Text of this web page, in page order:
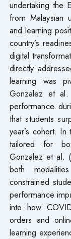
undertaking the
from Malaysian
and learning
country’s
digital
directly
learning was
Gonzalez et
performance
that students
year’s cohort.
tailored for
Gonzalez et al.
both
constrained
performance
into how
orders and
learning